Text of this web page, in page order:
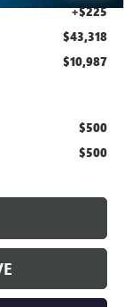
+$225
$43,318
$10,987
$500
$500